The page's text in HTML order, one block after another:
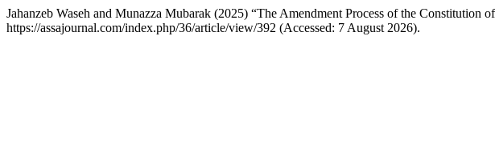
Jahanzeb Waseh and Munazza Mubarak (2025) “The Amendment Process of the
https://assajournal.com/index.php/36/article/view/392 (Accessed: 7 August 2026).